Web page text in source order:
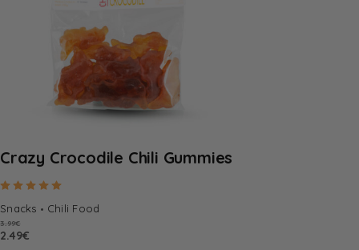
Crazy Crocodile Chili Gummies
Snacks Chili Food
3.99€
2.49€